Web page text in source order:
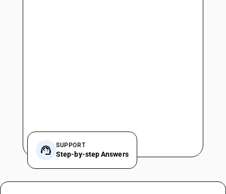
SUPPORT
Step-by-step Answers